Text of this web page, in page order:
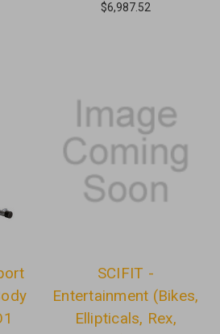
$6,987.52
SCIFIT -
Entertainment (Bikes,
Ellipticals, Rex,